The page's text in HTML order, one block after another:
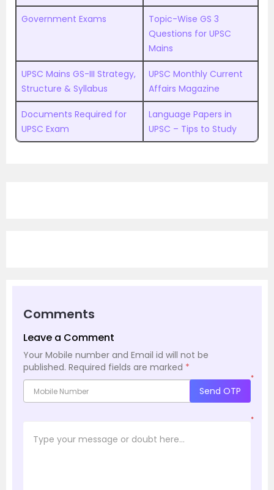
Government Exams
Topic-Wise GS 3
Questions for UPSC
Mains
UPSC Mains GS-III Strategy,
Structure & Syllabus
UPSC Monthly Current
Affairs Magazine
Documents Required for
UPSC Exam
Language Papers in
UPSC – Tips to Study
Comments
Leave a Comment
Your Mobile number and Email id will not be
published. Required fields are marked *
*
Send OTP
*